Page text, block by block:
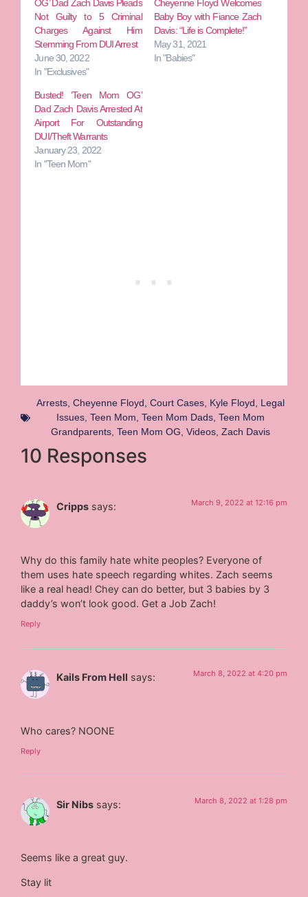
OG’ Dad Zach Davis Pleads
Not Guilty to 5 Criminal
Charges Against Him
Stemming From DUI Arrest
June 30, 2022
In "Exclusives"
Cheyenne Floyd Welcomes
Baby Boy with Fiance Zach
Davis: “Life is Complete!”
May 31, 2021
In "Babies"
Busted! ‘Teen Mom OG’
Dad Zach Davis Arrested At
Airport For Outstanding
DUI/Theft Warrants
January 23, 2022
In "Teen Mom"
Arrests, Cheyenne Floyd, Court Cases, Kyle Floyd, Legal
Issues, Teen Mom, Teen Mom Dads, Teen Mom
Grandparents, Teen Mom OG, Videos, Zach Davis
10 Responses
Cripps says: March 9, 2022 at 12:16 pm
Why do this family hate white peoples? Everyone of
them uses hate speech regarding whites. Zach seems
like a real head! Chey can do better, but 3 babies by 3
daddy’s won’t look good. Get a Job Zach!
Reply
Kails From Hell says: March 8, 2022 at 4:20 pm
Who cares? NOONE
Reply
Sir Nibs says: March 8, 2022 at 1:28 pm
Seems like a great guy.
Stay lit